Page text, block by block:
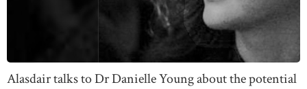
Alasdair talks to Dr Danielle Young about the potential